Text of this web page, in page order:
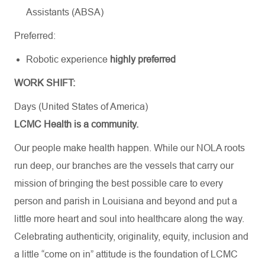
Assistants (ABSA)
Preferred:
Robotic experience highly preferred
WORK SHIFT:
Days (United States of America)
LCMC Health is a community.
Our people make health happen. While our NOLA roots
run deep, our branches are the vessels that carry our
mission of bringing the best possible care to every
person and parish in Louisiana and beyond and put a
little more heart and soul into healthcare along the way.
Celebrating authenticity, originality, equity, inclusion and
a little “come on in” attitude is the foundation of LCMC